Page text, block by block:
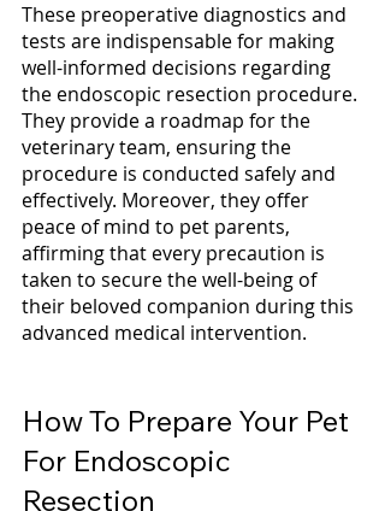
These preoperative diagnostics and
tests are indispensable for making
well-informed decisions regarding
the endoscopic resection procedure.
They provide a roadmap for the
veterinary team, ensuring the
procedure is conducted safely and
effectively. Moreover, they offer
peace of mind to pet parents,
affirming that every precaution is
taken to secure the well-being of
their beloved companion during this
advanced medical intervention.
How To Prepare Your Pet
For Endoscopic
Resection